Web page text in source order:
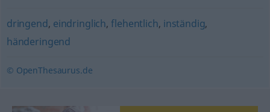
dringend, eindringlich,flehentlich, inständig,
händeringend
© OpenThesaurus.de